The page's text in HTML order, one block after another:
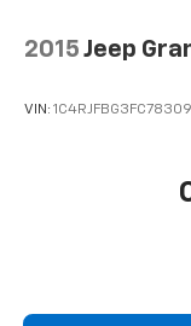
with 4-way
your comfort
Carpet
appearance
2015 Jeep
VIN: